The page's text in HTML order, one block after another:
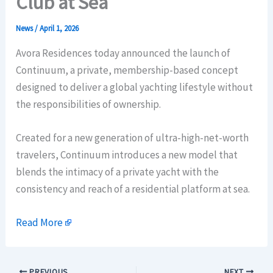
News/April 1, 2026
Avora Residences today announced the launch of
Continuum, a private, membership-based concept
designed to deliver a global yachting lifestyle without
the responsibilities of ownership.
Created for a new generation of ultra-high-net-worth
travelers, Continuum introduces a new model that
blends the intimacy of a private yacht with the
consistency and reach of a residential platform at sea.
Read More